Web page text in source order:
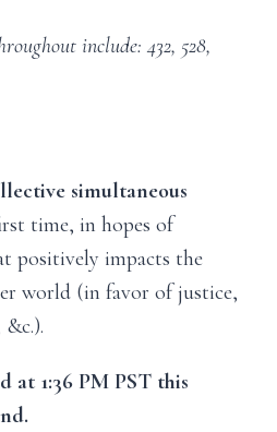
include: 432, 528,
simultaneous
time, in hopes of
positively impacts the
world (in favor of justice,
at 1:36 PM PST this